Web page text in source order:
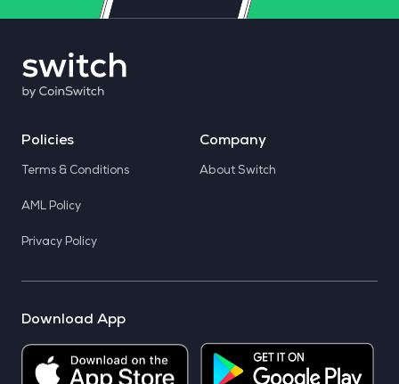
Policies
Terms & Conditions
AML Policy
Privacy Policy
Company
About Switch
Download App